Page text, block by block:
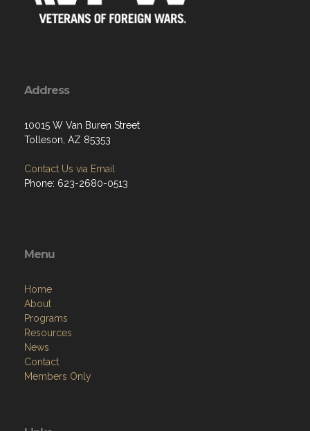
Address
10015 W Van Buren Street
Tolleson, AZ 85353
Contact Us via Email
Phone: 623-2680-0513
Menu
Home
About
Programs
Resources
News
Contact
Members Only